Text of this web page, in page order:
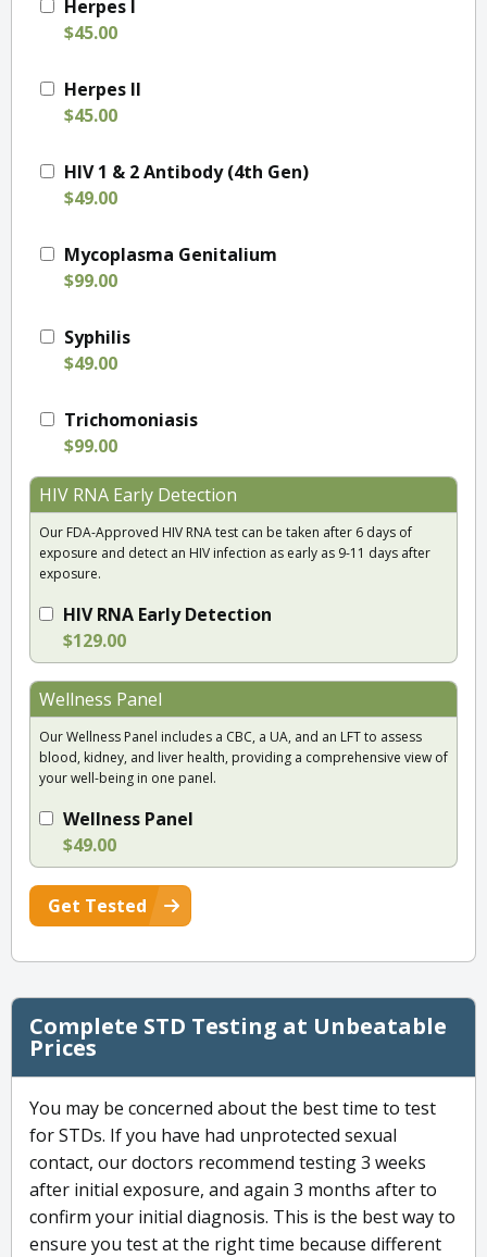
Herpes I
$45.00
Herpes II
$45.00
HIV 1 & 2 Antibody (4th Gen)
$49.00
Mycoplasma Genitalium
$99.00
Syphilis
$49.00
Trichomoniasis
$99.00
HIV RNA Early Detection
Our FDA-Approved HIV RNA test can be taken after 6 days of
exposure and detect an HIV infection as early as 9-11 days after
exposure.
HIV RNA Early Detection
$129.00
Wellness Panel
Our Wellness Panel includes a CBC, a UA, and an LFT to assess
blood, kidney, and liver health, providing a comprehensive view of
your well-being in one panel.
Wellness Panel
$49.00
Get Tested
Complete STD Testing at Unbeatable
Prices
You may be concerned about the best time to test
for STDs. If you have had unprotected sexual
contact, our doctors recommend testing 3 weeks
after initial exposure, and again 3 months after to
confirm your initial diagnosis. This is the best way to
ensure you test at the right time because different